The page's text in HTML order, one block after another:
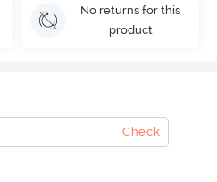
No returns for this
product
Check